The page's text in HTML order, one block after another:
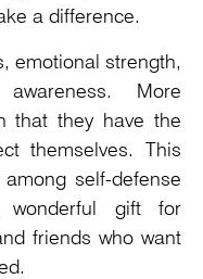
a difference.
emotional strength,
More
that they have the
themselves. This
self-defense
gift for
friends who want